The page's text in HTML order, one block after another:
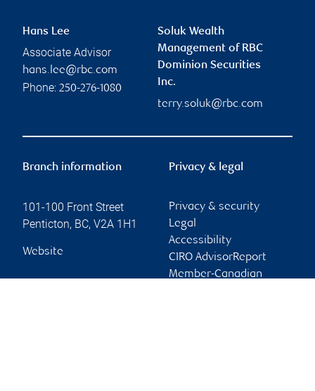
Hans Lee
Associate Advisor
hans.lee@rbc.com
Phone: 250-276-1080
Soluk Wealth
Management of RBC
Dominion Securities
Inc.
terry.soluk@rbc.com
Branch information
101-100 Front Street
Penticton, BC, V2A 1H1
Website
Privacy & legal
Privacy & security
Legal
Accessibility
CIRO AdvisorReport
Member-Canadian